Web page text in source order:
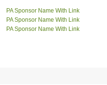
PA Sponsor Name With Link
PA Sponsor Name With Link
PA Sponsor Name With Link